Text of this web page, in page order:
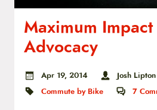
Maximum
Advocacy
Apr 19, 2014 Josh Lipton
Commute by Bike
7